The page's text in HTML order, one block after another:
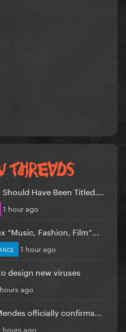
Have Been Titled….
1 hour ago
“Music, Fashion, Film”...
1 hour ago
design new viruses
ago
officially confirms...
hours ago